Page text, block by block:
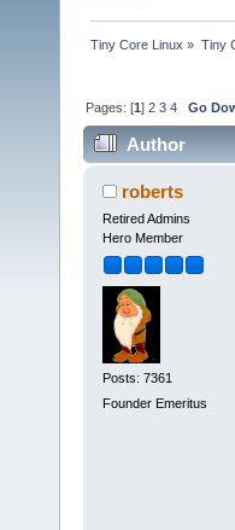
Tiny Core Linux » Tiny
Pages: [1]2 3 4 Go
Author
roberts
Retired Admins
Hero Member
Posts: 7361
Founder Emeritus